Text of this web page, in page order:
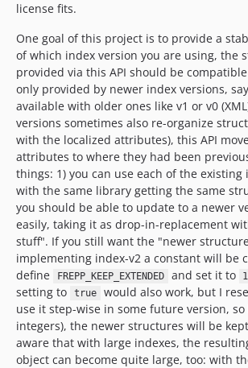
license fits.
One goal of this project is to provide a
of which index version you are using, the
provided via this API should be
only provided by newer index versions,
available with older ones like v1 or v0
versions sometimes also re-organize
with the localized attributes), this API
attributes to where they had been
things: 1) you can use each of the existing
with the same library getting the same
you should be able to update to a newer
easily, taking it as drop-in-replacement
stuff". If you still want the "newer
implementing index-v2 a constant will be
define
FREPP_KEEP_EXTENDED and set it to 1
setting to
true
would also work, but I
use it step-wise in some future version,
integers), the newer structures will be
aware that with large indexes, the
object can become quite large, too: with